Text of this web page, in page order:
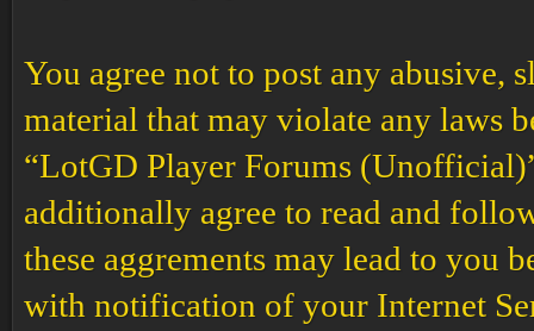
You agree not to post any abusive,
material that may violate any laws
“LotGD Player Forums
additionally agree to read and
these aggrements may lead to you
with notification of your Internet